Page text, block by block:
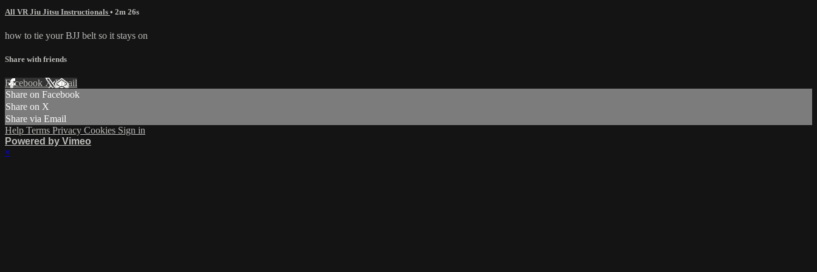
All VR Jiu Jitsu Instructionals • 2m 26s
how to tie your BJJ belt so it stays on
Share with friends
Facebook XEmail
Share on Facebook
Share on X
Share via Email
Help Terms Privacy Cookies Sign in
Powered by Vimeo
×